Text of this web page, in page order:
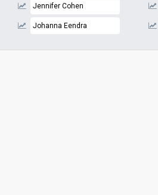
Jennifer Cohen
Johanna Eendra